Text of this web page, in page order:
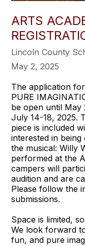
ARTS
Lincoln County
May 2, 2025
The application
PURE
be open until May
July 14-18, 2025.
piece is included
interested in
the musical: Willy
performed at the
campers will
audition and are
Please follow the
submissions.
Space is limited,
We look forward
fun, and pure